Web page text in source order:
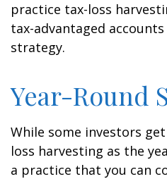
practice tax-loss
tax-advantaged
strategy.
Year-Round
While some investors
loss harvesting as the
a practice that you can